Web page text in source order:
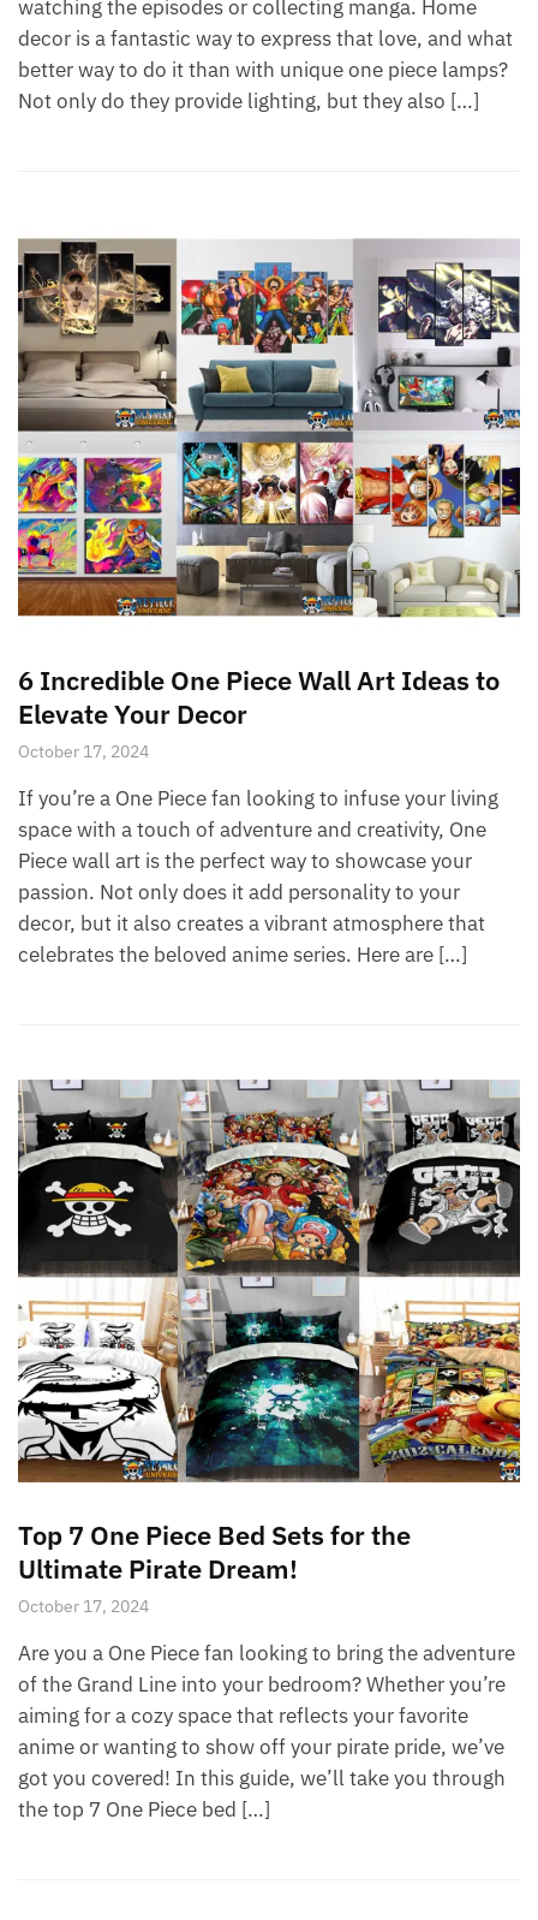
watching the episodes or collecting manga. Home
decor is a fantastic way to express that love, and what
better way to do it than with unique one piece lamps?
Not only do they provide lighting, but they also […]
6 Incredible One Piece Wall Art Ideas to
Elevate Your Decor
October 17, 2024
If you’re a One Piece fan looking to infuse your living
space with a touch of adventure and creativity, One
Piece wall art is the perfect way to showcase your
passion. Not only does it add personality to your
decor, but it also creates a vibrant atmosphere that
celebrates the beloved anime series. Here are […]
Top 7 One Piece Bed Sets for the
Ultimate Pirate Dream!
October 17, 2024
Are you a One Piece fan looking to bring the adventure
of the Grand Line into your bedroom? Whether you’re
aiming for a cozy space that reflects your favorite
anime or wanting to show off your pirate pride, we’ve
got you covered! In this guide, we’ll take you through
the top 7 One Piece bed […]